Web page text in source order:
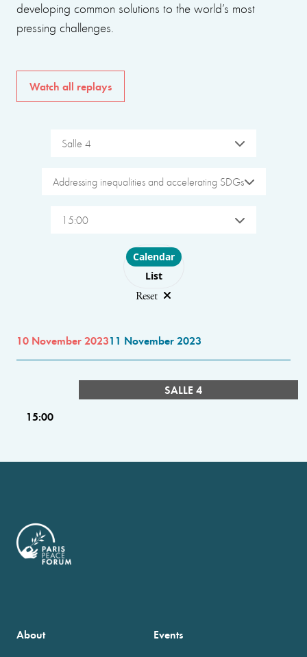
developing common solutions to the world’s most
pressing challenges.
Watch all replays
Salle 4
Addressing inequalities and accelerating SDGs
15:00
Choose layout
Calendar
List
Reset
10 November 202311 November 2023
SALLE 4
15:00
About Events